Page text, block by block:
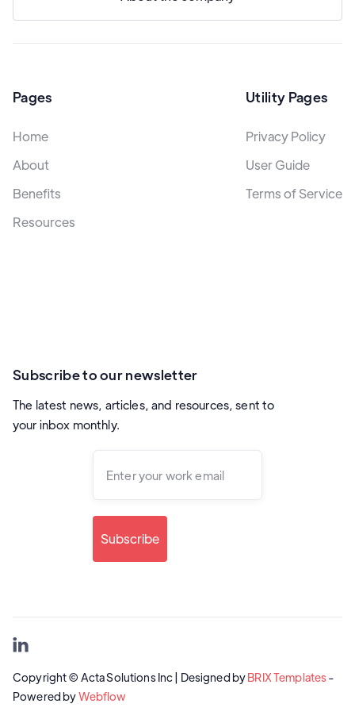
Pages
Home
About
Benefits
Resources
Utility Pages
Privacy Policy
User Guide
Terms of Service
Subscribe to our newsletter
The latest news, articles, and resources, sent to
your inbox monthly.
Copyright © Acta Solutions Inc | Designed byBRIX Templates -
Powered byWebflow
